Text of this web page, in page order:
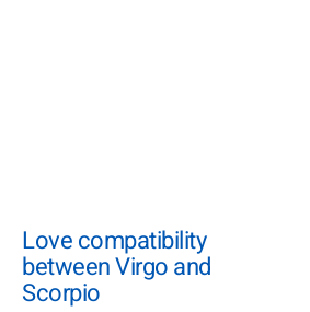
Love compatibility
between Virgo and
Scorpio